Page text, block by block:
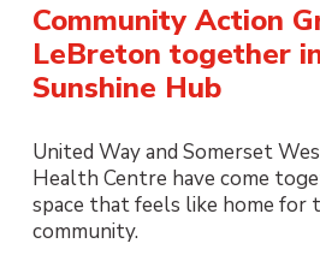
Community Action
LeBreton together
Sunshine Hub
United Way and Somerset
Health Centre have come
space that feels like home for
community.